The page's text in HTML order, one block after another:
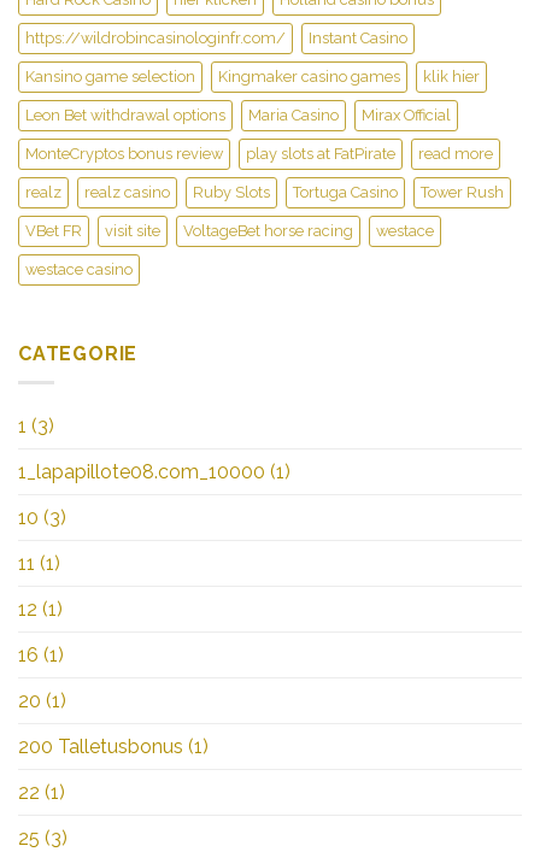
https://wildrobincasinologinfr.com/ Instant Casino
Kansino game selection Kingmaker casino games klik hier
Leon Bet withdrawal options Maria Casino Mirax Official
MonteCryptos bonus review play slots at FatPirate read more
realz realz casino Ruby Slots Tortuga Casino Tower Rush
VBet FR visit site VoltageBet horse racing westace
westace casino
CATEGORIE
1 (3)
1_lapapillote08.com_10000 (1)
10 (3)
11 (1)
12 (1)
16 (1)
20 (1)
200 Talletusbonus (1)
22 (1)
25 (3)